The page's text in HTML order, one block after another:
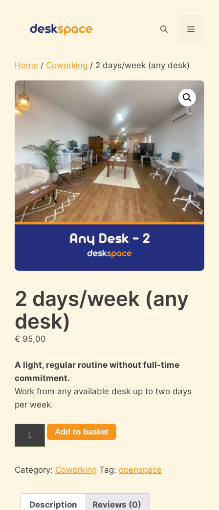
Menu
Home / Coworking / 2 days/week (any desk)
2 days/week (any
desk)
€ 95,00
A light, regular routine without full-time
commitment.
Work from any available desk up to two days
per week.
days/week
desk)
Add to basket
Category: Coworking Tag: openspace
Description Reviews (0)